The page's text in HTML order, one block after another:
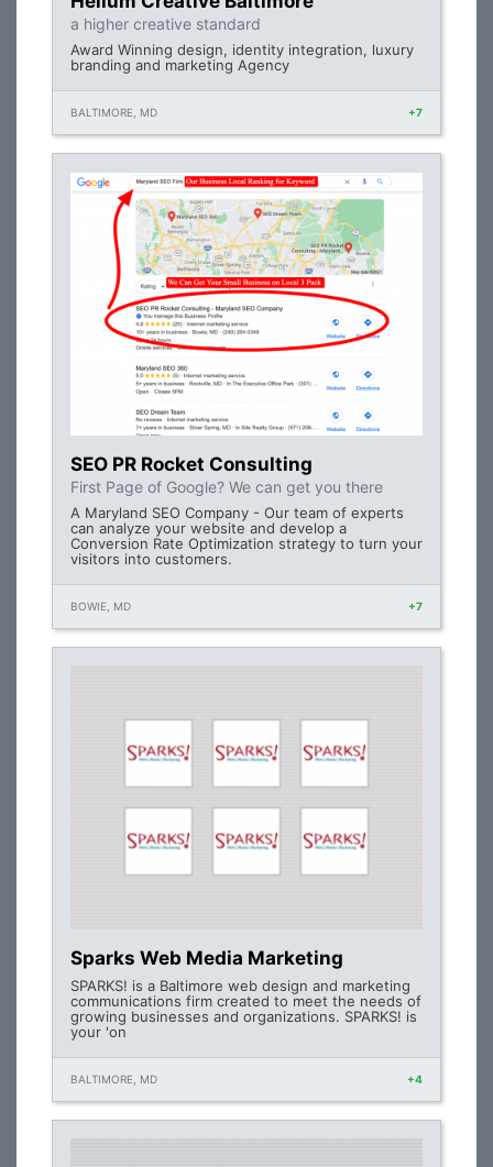
a higher creative standard
Award Winning design, identity integration, luxury
branding and marketing Agency
BALTIMORE, MD +7
SEO PR Rocket Consulting
First Page of Google? We can get you there
A Maryland SEO Company - Our team of experts
can analyze your website and develop a
Conversion Rate Optimization strategy to turn your
visitors into customers.
BOWIE, MD +7
Sparks Web Media Marketing
SPARKS! is a Baltimore web design and marketing
communications firm created to meet the needs of
growing businesses and organizations. SPARKS! is
your 'on
BALTIMORE, MD +4